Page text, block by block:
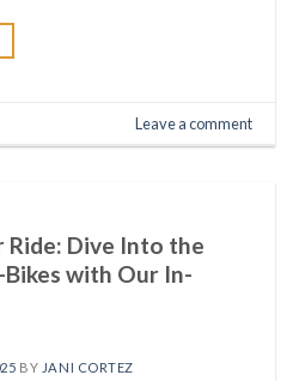
Leave a comment
Ride: Dive Into the
with Our In-
BY JANI CORTEZ